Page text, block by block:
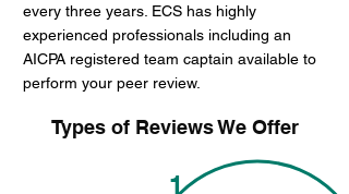
every three years. ECS has highly
experienced professionals including an
AICPA registered team captain available to
perform your peer review.
Types of Reviews We Offer
1